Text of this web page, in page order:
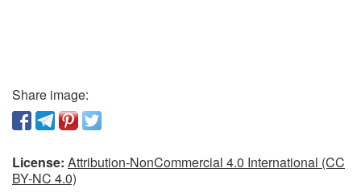
Share image:
License: Attribution-NonCommercial 4.0 International (CC
BY-NC 4.0)